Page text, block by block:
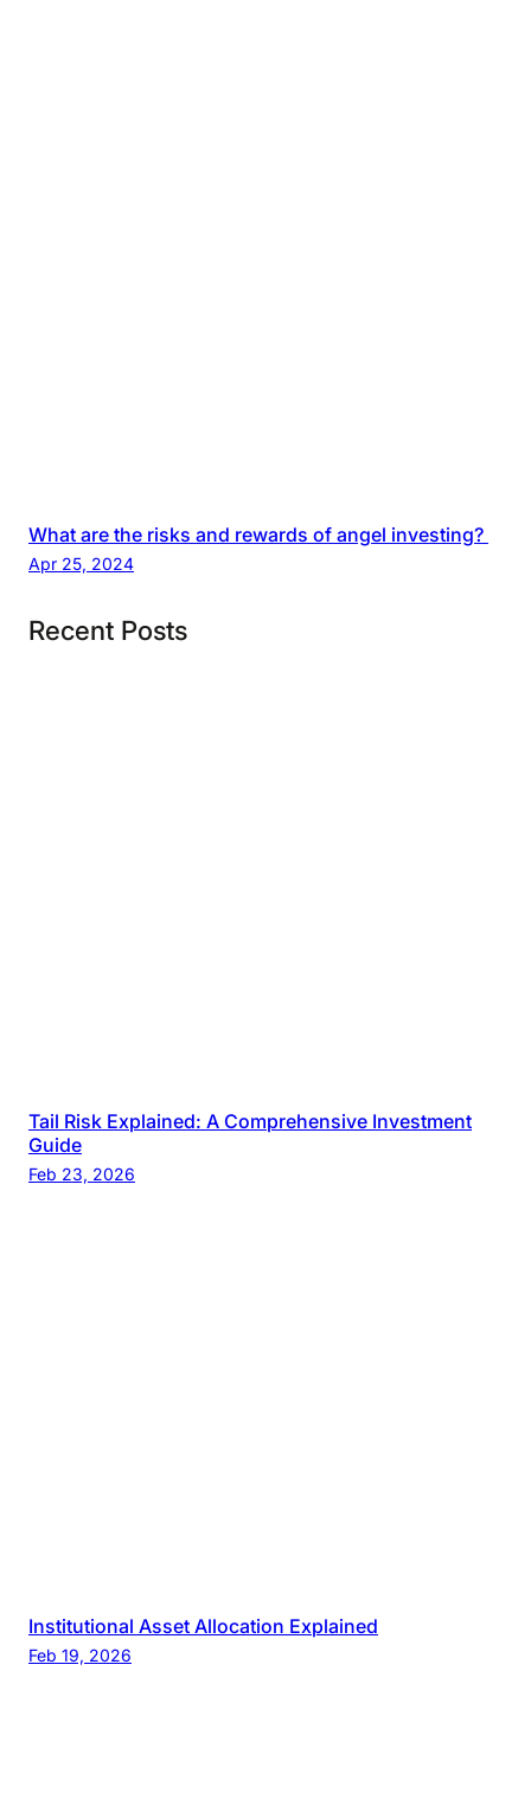
What are the risks and rewards of angel investing?
Apr 25, 2024
Recent Posts
Tail Risk Explained: A Comprehensive Investment
Guide
Feb 23, 2026
Institutional Asset Allocation Explained
Feb 19, 2026